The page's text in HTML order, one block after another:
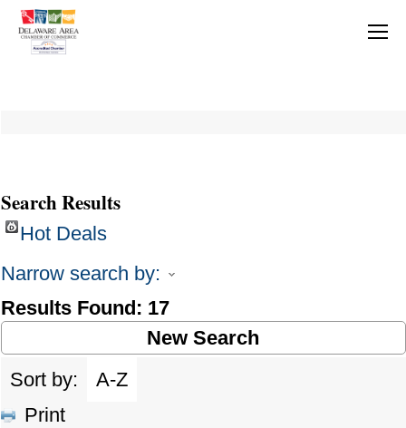
Search Results
Hot Deals
Narrow search by:
Results Found: 17
New Search
Sort by:
A-Z
Print